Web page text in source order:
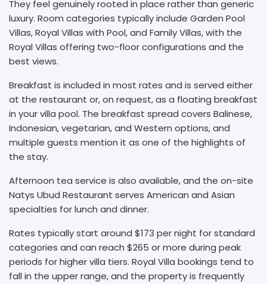
They feel genuinely rooted in place rather than generic
luxury. Room categories typically include Garden Pool
Villas, Royal Villas with Pool, and Family Villas, with the
Royal Villas offering two-floor configurations and the
best views.
Breakfast is included in most rates and is served either
at the restaurant or, on request, as a floating breakfast
in your villa pool. The breakfast spread covers Balinese,
Indonesian, vegetarian, and Western options, and
multiple guests mention it as one of the highlights of
the stay.
Afternoon tea service is also available, and the on-site
Natys Ubud Restaurant serves American and Asian
specialties for lunch and dinner.
Rates typically start around $173 per night for standard
categories and can reach $265 or more during peak
periods for higher villa tiers. Royal Villa bookings tend to
fall in the upper range, and the property is frequently